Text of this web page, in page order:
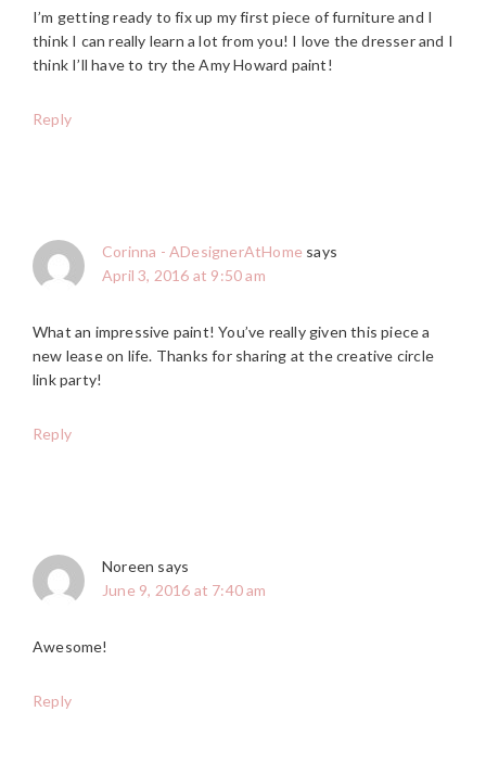
I’m getting ready to fix up my first piece of furniture and I
think I can really learn a lot from you! I love the dresser and I
think I’ll have to try the Amy Howard paint!
Reply
Corinna - ADesignerAtHome says
April 3, 2016 at 9:50 am
What an impressive paint! You’ve really given this piece a
new lease on life. Thanks for sharing at the creative circle
link party!
Reply
Noreen says
June 9, 2016 at 7:40 am
Awesome!
Reply